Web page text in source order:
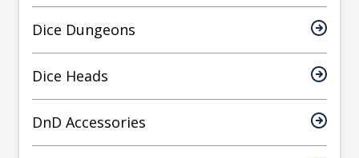
Dice Dungeons
Dice Heads
DnD Accessories